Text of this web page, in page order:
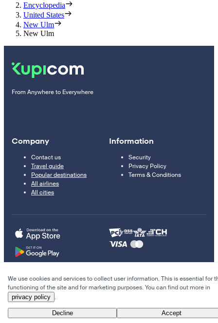
Encyclopedia
United States
New Ulm
New Ulm
From Anywhere to Everywhere
Company
Contact us
Travel guide
Popular destinations
All airlines
All cities
Information
Security
Privacy Policy
Terms & Conditions
© 2011–2026 Kupi.com
Cheap flights, reservations and online booking
We use cookies and services to collect user information. This is essential for
functioning of the site and for marketing purposes. You can find out more in
privacy policy .
Decline Accept